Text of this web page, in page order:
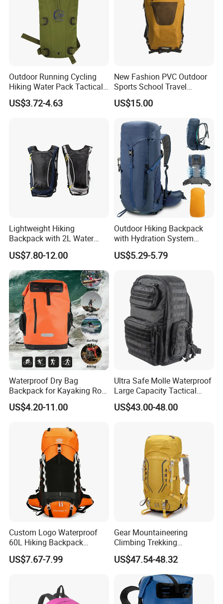
Payment Method L/C,D/P,T/T,Western Union,MoneyGram,Paypal.
Shenzhen/Guangzhou/Qindao
Sample Delivery Time& Charge
Outer package
Outdoor Running Cycling
Hiking Water Pack Tactical
Water Hydration Backpack
with 3L Water Bladder
US$3.72-4.63
New Fashion PVC Outdoor
Sports School Travel
Hunting Hiking Waterproof
Dry Shoulder Backpack Bag
US$15.00
Lightweight Hiking
Backpack with 2L Water
Bladder
US$7.80-12.00
Outdoor Hiking Backpack
with Hydration System
Compatibility and Rain
Cover for Adventurous Trips
US$5.29-5.79
Waterproof Dry Bag
Backpack for Kayaking Roll
Top Kayak Dry Backpack
US$4.20-11.00
Ultra Safe Molle Waterproof
Large Capacity Tactical
Backpack for Outdoor
Hiking Traveling
Protection Bag
US$43.00-48.00
Custom Logo Waterproof
60L Hiking Backpack
Outdoor Large Capacity
Unisex Climbing Backpack
US$7.67-7.99
Gear Mountaineering
Climbing Trekking
Waterproof Daypack
Rucksack Sport Camping
Outdoor Travel Hiking
Backpack
US$47.54-48.32